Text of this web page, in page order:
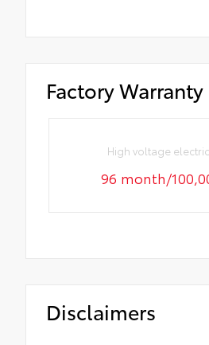
Factory Warranty
High voltage
96 month/
Disclaimers